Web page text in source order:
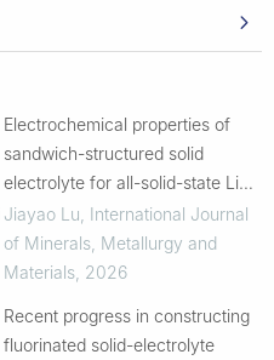
Electrochemical properties of
sandwich-structured solid
electrolyte for all-solid-state Li
battery
Jiayao Lu International Journal
of Minerals, Metallurgy and
Materials, 2026
Recent progress in constructing
fluorinated solid-electrolyte